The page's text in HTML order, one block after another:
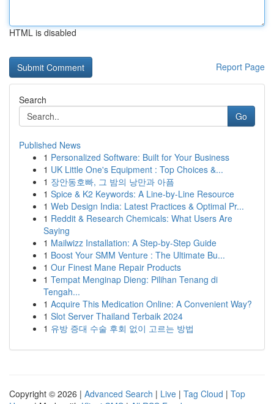
HTML is disabled
Report Page
Search
Go
Published News
1 Personalized Software: Built for Your Business
1 UK Little One's Equipment : Top Choices &...
1 장안동호빠, 그 밤의 낭만과 아픔
1 Spice & K2 Keywords: A Line-by-Line Resource
1 Web Design India: Latest Practices & Optimal Pr...
1 Reddit & Research Chemicals: What Users Are
Saying
1 Mailwizz Installation: A Step-by-Step Guide
1 Boost Your SMM Venture : The Ultimate Bu...
1 Our Finest Mane Repair Products
1 Tempat Menginap Dieng: Pilihan Tenang di
Tengah...
1 Acquire This Medication Online: A Convenient Way?
1 Slot Server Thailand Terbaik 2024
1 유방 증대 수술 후회 없이 고르는 방법
Copyright © 2026 | Advanced Search | Live | Tag Cloud | Top